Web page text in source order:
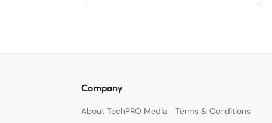
Company
About TechPRO Media
Terms & Conditions